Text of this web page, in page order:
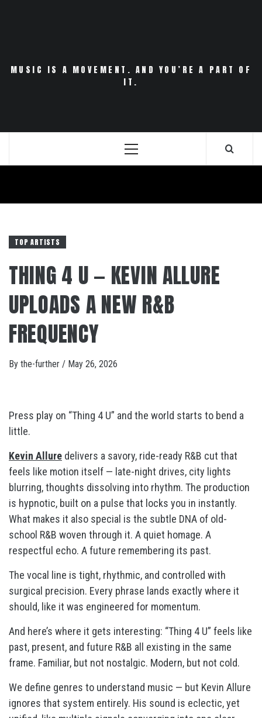
MUSIC IS A MOVEMENT. AND YOU’RE A PART OF
IT.
Primary
TOP ARTISTS
THING 4 U — KEVIN ALLURE
UPLOADS A NEW R&B
FREQUENCY
By the-further / May 26, 2026
Press play on “Thing 4 U” and the world starts to bend a
little.
Kevin Allure delivers a savory, ride-ready R&B cut that
feels like motion itself — late-night drives, city lights
blurring, thoughts dissolving into rhythm. The production
is hypnotic, built on a pulse that locks you in instantly.
What makes it also special is the subtle DNA of old-
school R&B woven through it. A quiet homage. A
respectful echo. A future remembering its past.
The vocal line is tight, rhythmic, and controlled with
surgical precision. Every phrase lands exactly where it
should, like it was engineered for momentum.
And here’s where it gets interesting: “Thing 4 U” feels like
past, present, and future R&B all existing in the same
frame. Familiar, but not nostalgic. Modern, but not cold.
We define genres to understand music — but Kevin Allure
ignores that system entirely. His sound is eclectic, yet